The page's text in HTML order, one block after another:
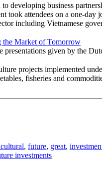
developing business
took attendees on a one-
including Vietnamese
the Market of Tomorrow
presentations given by the
projects implemented
fisheries and
, future, great,
investments